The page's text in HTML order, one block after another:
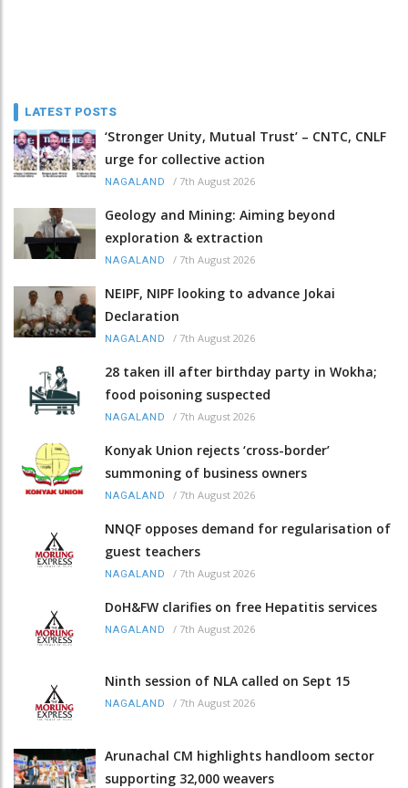
LATEST POSTS
‘Stronger Unity, Mutual Trust’ – CNTC, CNLF
urge for collective action
NAGALAND / 7th August 2026
Geology and Mining: Aiming beyond
exploration & extraction
NAGALAND / 7th August 2026
NEIPF, NIPF looking to advance Jokai
Declaration
NAGALAND / 7th August 2026
28 taken ill after birthday party in Wokha;
food poisoning suspected
NAGALAND / 7th August 2026
Konyak Union rejects ‘cross-border’
summoning of business owners
NAGALAND / 7th August 2026
NNQF opposes demand for regularisation of
guest teachers
NAGALAND / 7th August 2026
DoH&FW clarifies on free Hepatitis services
NAGALAND / 7th August 2026
Ninth session of NLA called on Sept 15
NAGALAND / 7th August 2026
Arunachal CM highlights handloom sector
supporting 32,000 weavers